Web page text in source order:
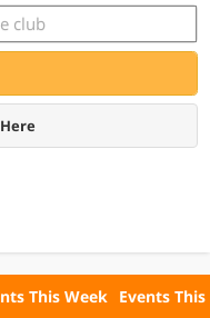
This Week Events This